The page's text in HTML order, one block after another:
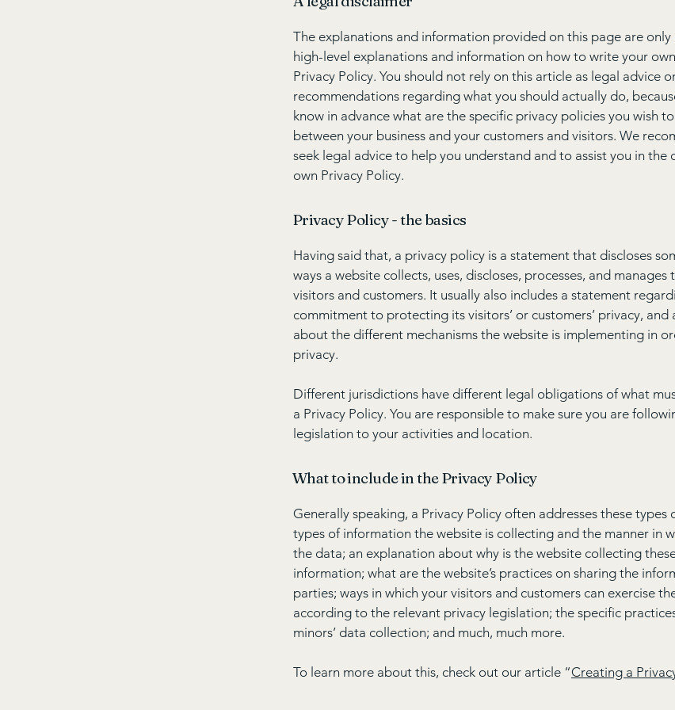
The explanations and information provided on this page are only
high-level explanations and information on how to write your
Privacy Policy. You should not rely on this article as legal advice
recommendations regarding what you should actually do,
know in advance what are the specific privacy policies you wish
between your business and your customers and visitors. We
seek legal advice to help you understand and to assist you in the
own Privacy Policy.
Privacy Policy - the basics
Having said that, a privacy policy is a statement that discloses
ways a website collects, uses, discloses, processes, and manages
visitors and customers. It usually also includes a statement
commitment to protecting its visitors’ or customers’ privacy, and
about the different mechanisms the website is implementing in
privacy.
Different jurisdictions have different legal obligations of what
a Privacy Policy. You are responsible to make sure you are
legislation to your activities and location.
What to include in the Privacy Policy
Generally speaking, a Privacy Policy often addresses these types
types of information the website is collecting and the manner in
the data; an explanation about why is the website collecting
information; what are the website’s practices on sharing the
parties; ways in which your visitors and customers can exercise
according to the relevant privacy legislation; the specific
minors’ data collection; and much, much more.
To learn more about this, check out our article “Creating a